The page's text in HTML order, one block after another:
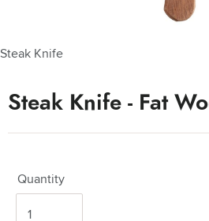
Steak Knife
Steak Knife - Fat
Quantity